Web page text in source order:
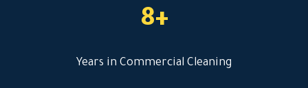
8+
Years in Commercial Cleaning